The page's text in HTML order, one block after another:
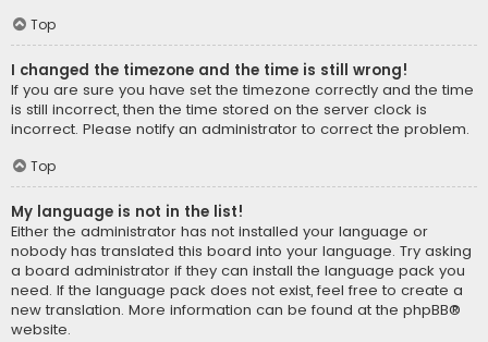
Top
I changed the timezone and the time is still wrong!
If you are sure you have set the timezone correctly and the time
is still incorrect, then the time stored on the server clock is
incorrect. Please notify an administrator to correct the problem.
Top
My language is not in the list!
Either the administrator has not installed your language or
nobody has translated this board into your language. Try asking
a board administrator if they can install the language pack you
need. If the language pack does not exist, feel free to create a
new translation. More information can be found at the phpBB®
website.